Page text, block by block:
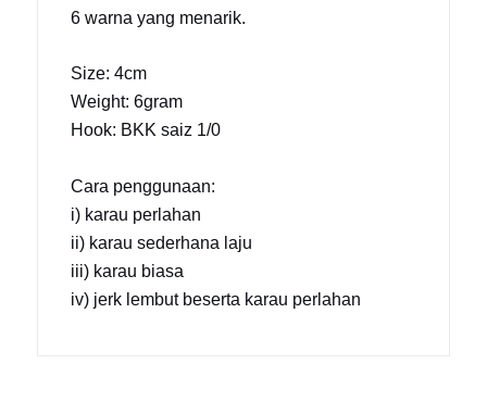
6 warna yang menarik.
Size: 4cm
Weight: 6gram
Hook: BKK saiz 1/0
Cara penggunaan:
i) karau perlahan
ii) karau sederhana laju
iii) karau biasa
iv) jerk lembut beserta karau perlahan